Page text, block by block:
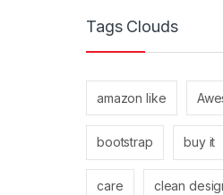
Tags Clouds
amazon like
bootstrap buy it
care clean